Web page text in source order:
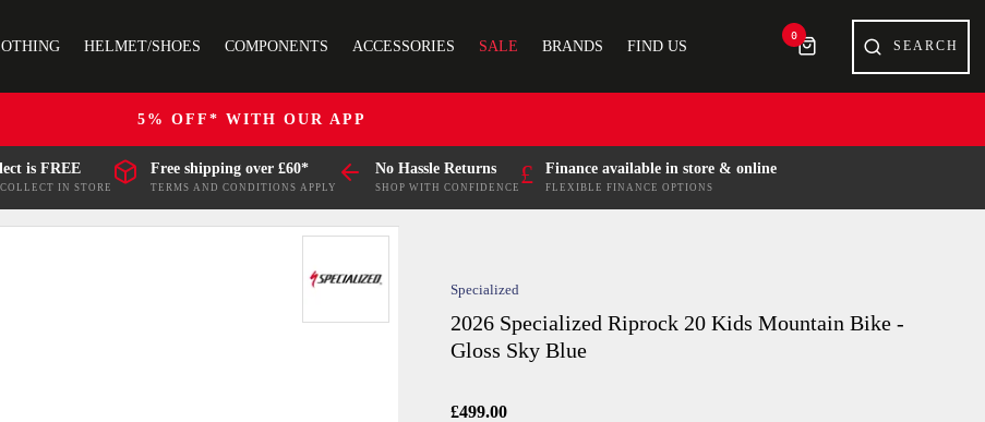
HELMET/SHOES COMPONENTS ACCESSORIES SALE BRANDS FIND US
0
5% OFF* WITH OUR APP
is FREE
IN STORE
Free shipping over £60*
TERMS AND CONDITIONS APPLY
No Hassle Returns
SHOP WITH CONFIDENCE
£ Finance available in store & online
FLEXIBLE FINANCE OPTIONS
Specialized
2026 Specialized Riprock 20 Kids Mountain Bike -
Gloss Sky Blue
£499.00